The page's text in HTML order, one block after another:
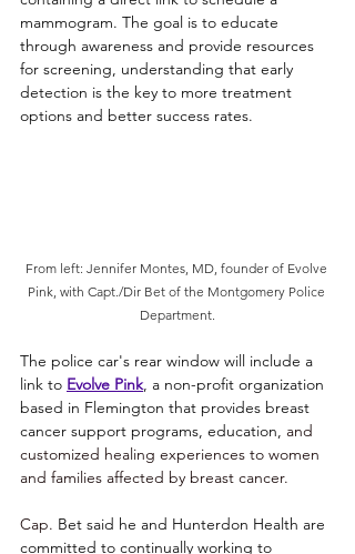
mammogram. The goal is to educate
through awareness and provide resources
for screening, understanding that early
detection is the key to more treatment
options and better success rates.
From left: Jennifer Montes, MD, founder of Evolve
Pink, with Capt./Dir Bet of the Montgomery Police
Department.
The police car's rear window will include a
link to Evolve Pink , a non-profit organization
based in Flemington that provides breast
cancer support programs, education, and
customized healing experiences to women
and families affected by breast cancer.
Cap. Bet said he and Hunterdon Health are
committed to continually working to